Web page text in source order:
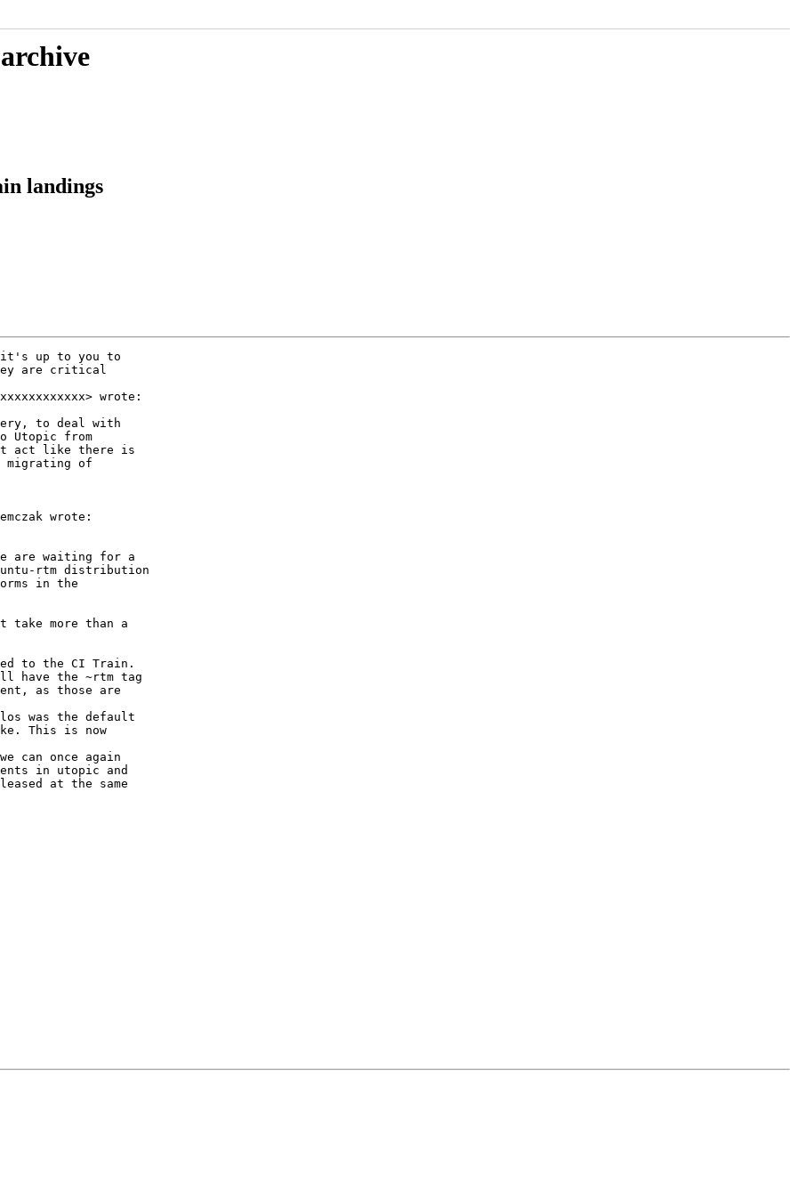
landings
it's up to you to
are critical
wrote:
to deal with
Utopic from
act like there is
migrating of
wrote:
are waiting for a
rtm distribution
in the
take more than a
to the CI Train.
have the ~rtm tag
as those are
was the default
This is now
can once again
in utopic and
at the same